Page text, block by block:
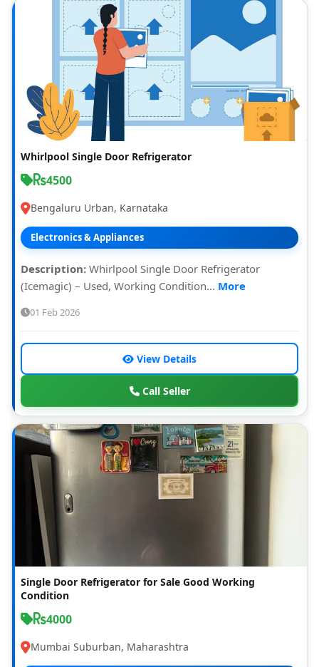
Whirlpool Single Door Refrigerator
4500
Bengaluru Urban, Karnataka
Electronics & Appliances
Description: Whirlpool Single Door Refrigerator
(Icemagic) – Used, Working Condition... More
01 Feb 2026
View Details
Call Seller
Single Door Refrigerator for Sale Good Working
Condition
4000
Mumbai Suburban, Maharashtra